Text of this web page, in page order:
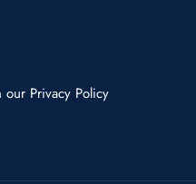
our Privacy Policy